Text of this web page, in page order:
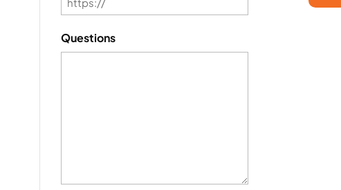
Questions